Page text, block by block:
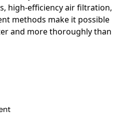
high-efficiency air filtration,
methods make it possible
and more thoroughly than